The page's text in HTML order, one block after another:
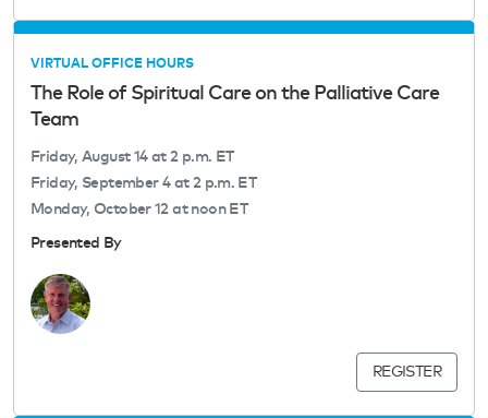
VIRTUAL OFFICE HOURS
The Role of Spiritual Care on the Palliative Care
Team
Friday, August 14 at 2 p.m. ET
Friday, September 4 at 2 p.m. ET
Monday, October 12 at noon ET
Presented By
REGISTER